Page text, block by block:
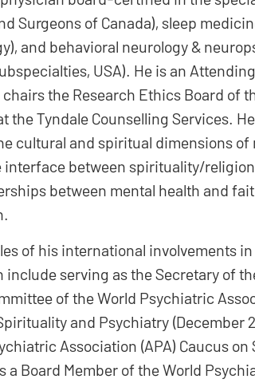
Surgeons of Canada), sleep
and behavioral neurology &
USA). He is an
the Research Ethics Board of
the Tyndale Counselling Services.
cultural and spiritual dimensions of
between spirituality/
between mental health and
of his international involvements
include serving as the Secretary of
of the World Psychiatric
and Psychiatry (December
Association (APA) Caucus
a Board Member of the World